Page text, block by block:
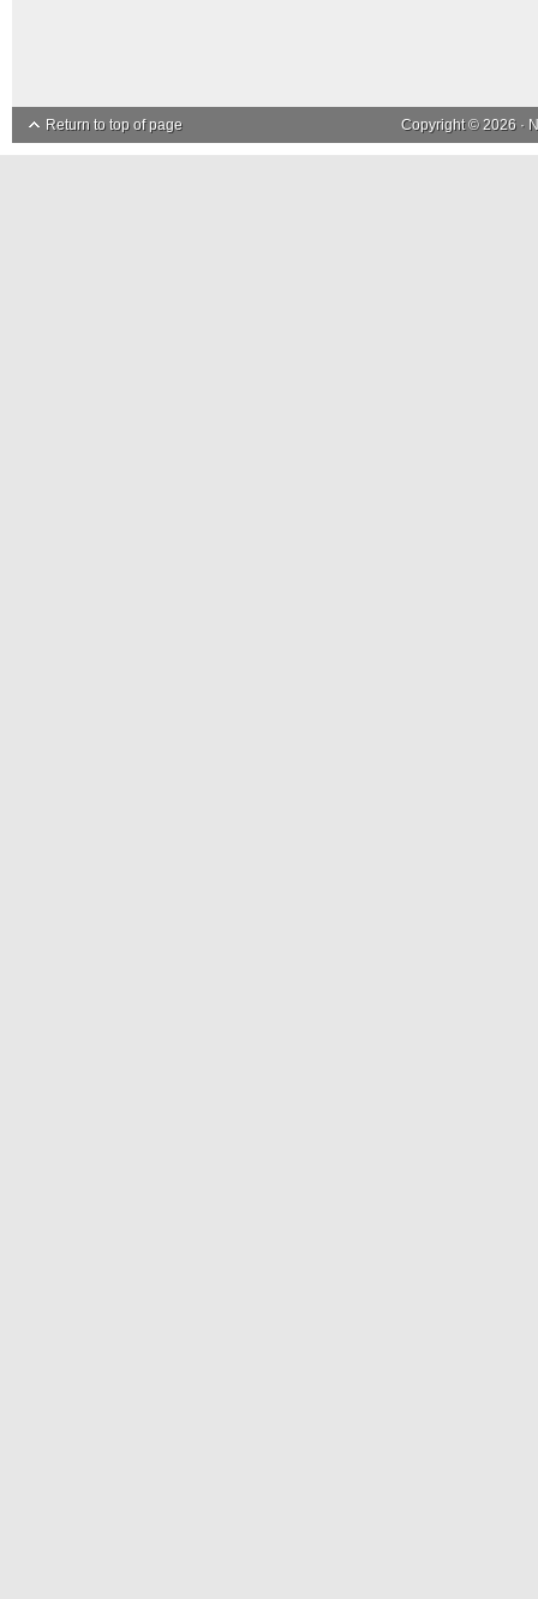
Return to top of page Copyright © 2026 ·